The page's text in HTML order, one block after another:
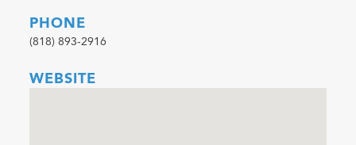
PHONE
(818) 893-2916
WEBSITE